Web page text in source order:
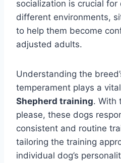
socialization is crucial
different environments,
to help them become
adjusted adults.
Understanding the
temperament plays a
Shepherd training. With
please, these dogs
consistent and routine
tailoring the training
individual dog’s